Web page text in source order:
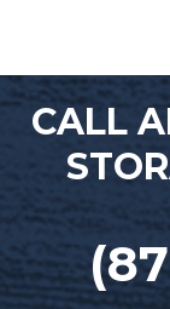
CALL